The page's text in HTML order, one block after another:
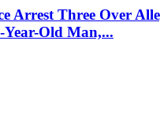
Arrest Three Over
Old Man,...